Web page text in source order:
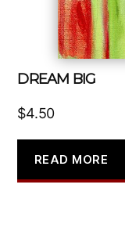
DREAM BIG
$4.50
READ MORE